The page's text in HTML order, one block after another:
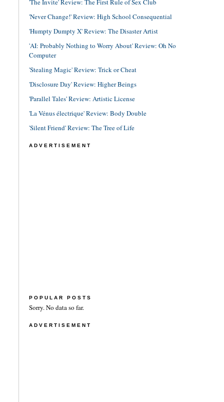
'The Invite' Review: The First Rule of Sex Club
'Never Change!' Review: High School Consequential
'Humpty Dumpty X' Review: The Disaster Artist
'AI: Probably Nothing to Worry About' Review: Oh No
Computer
'Stealing Magic' Review: Trick or Cheat
'Disclosure Day' Review: Higher Beings
'Parallel Tales' Review: Artistic License
'La Vénus électrique' Review: Body Double
'Silent Friend' Review: The Tree of Life
ADVERTISEMENT
POPULAR POSTS
Sorry. No data so far.
ADVERTISEMENT